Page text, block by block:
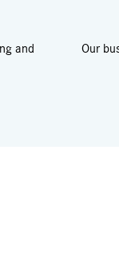
and
Our